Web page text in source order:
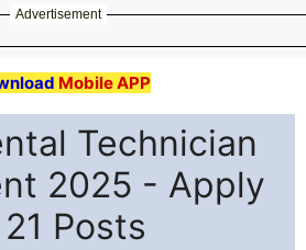
Advertisement
Mobile APP
Technician
2025 - Apply
Posts